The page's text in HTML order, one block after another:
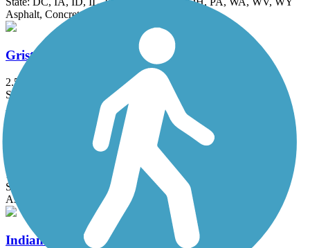
Asphalt, Concrete, Crushed Stone
Grist Mill Trail at Patapsco Valley State Park
2.5 mi
State: MD
Asphalt
Indian Creek Trail (MD)
1.5 mi
State: MD
Asphalt
Indian Head Rail Trail